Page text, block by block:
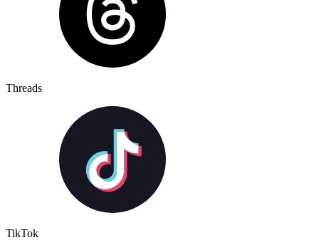
Threads
TikTok